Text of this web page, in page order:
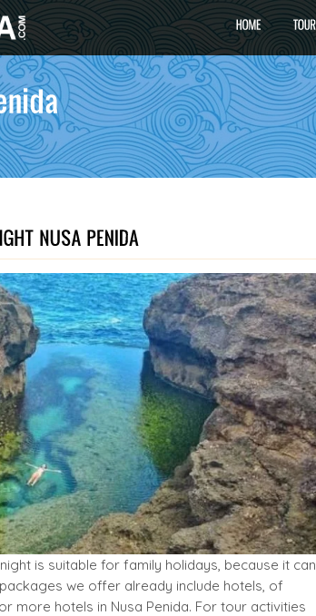
is suitable for family holidays, because it can
we offer already include hotels, of
more hotels in Nusa Penida. For tour activities